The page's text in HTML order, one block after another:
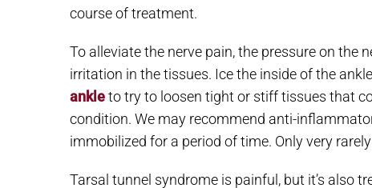
course of treatment.
To alleviate the nerve pain, the pressure on
irritation in the tissues. Ice the inside of the
ankleto try to loosen tight or stiff tissues that
condition. We may recommend anti-
immobilized for a period of time. Only very
Tarsal tunnel syndrome is painful, but it’s also